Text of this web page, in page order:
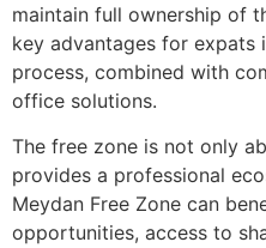
maintain full ownership of
key advantages for
process, combined with
office solutions.
The free zone is not only
provides a professional
Meydan Free Zone can
opportunities, access to